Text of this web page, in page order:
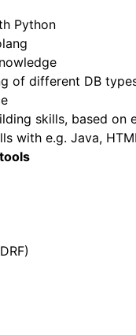
Python
of different DB
skills, based on
with e.g. Java,